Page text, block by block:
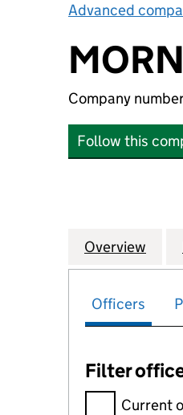
Advanced
Company
Follow this
Company
Overview for
Officers
Filter
FilterCurrent